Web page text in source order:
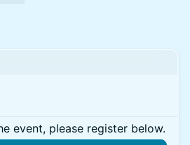
event, please register below.